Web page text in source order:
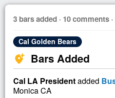
3 bars added · 10 comments
Cal Golden Bears
add_location_alt Bars Added
Cal LA Presidentadded
Monica CA